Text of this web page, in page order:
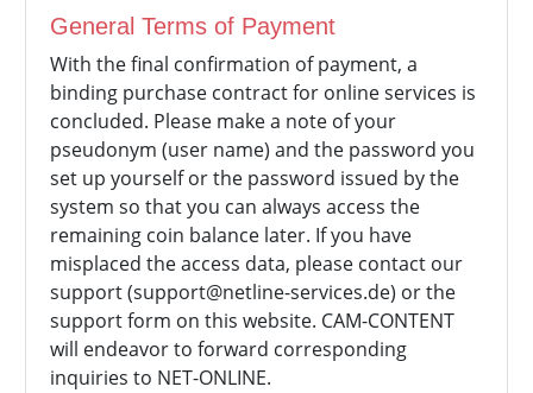
General Terms of Payment
With the final confirmation of payment, a
binding purchase contract for online services is
concluded. Please make a note of your
pseudonym (user name) and the password you
set up yourself or the password issued by the
system so that you can always access the
remaining coin balance later. If you have
misplaced the access data, please contact our
support (support@netline-services.de) or the
support form on this website. CAM-CONTENT
will endeavor to forward corresponding
inquiries to NET-ONLINE.